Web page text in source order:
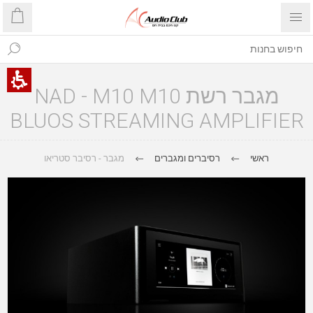
מגבר רשת NAD - M10 M10
BLUOS STREAMING AMPLIFIER
ראשי רסיברים ומגברים מגבר - רסיבר סטריאו